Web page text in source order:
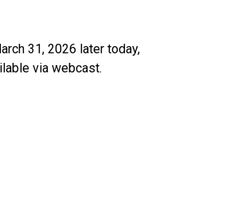
31, 2026 later today,
via webcast.